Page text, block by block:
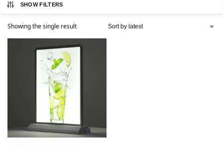
SHOW FILTERS
Showing the single result